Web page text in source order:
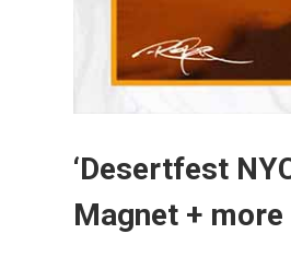
‘Desertfest
Magnet + more